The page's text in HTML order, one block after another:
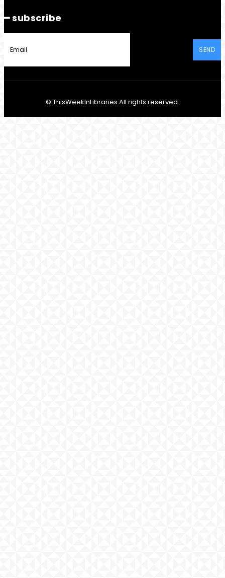
━ subscribe
SEND
© ThisWeekInLibraries All rights reserved.